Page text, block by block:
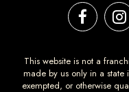
This website is not a
made by us only in a
exempted, or otherwise